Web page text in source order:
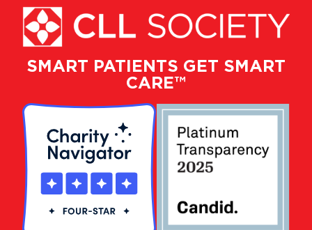
SMART PATIENTS GET SMART
CARE™